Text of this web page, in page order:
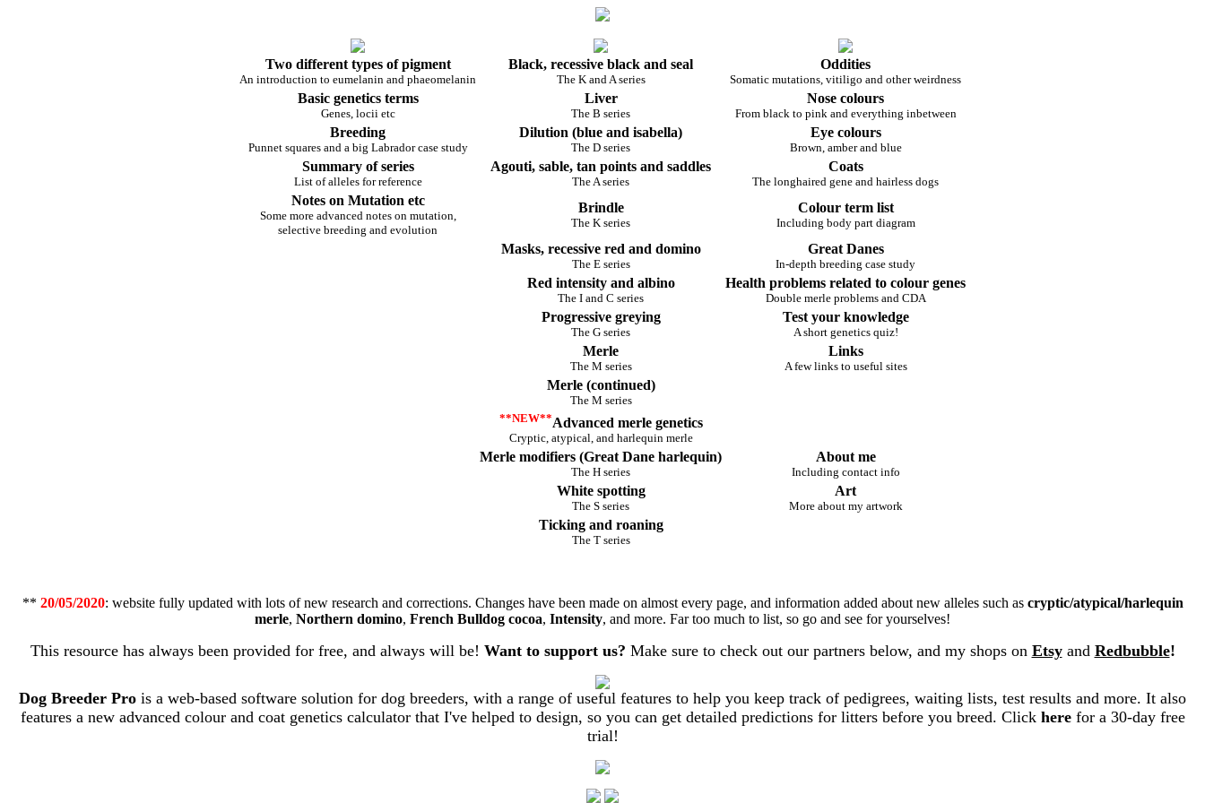
Two different types of pigment
An introduction to eumelanin and phaeomelanin
Black, recessive black and seal
The K and A series
Oddities
Somatic mutations, vitiligo and other weirdness
Basic genetics terms
Genes, locii etc
Liver
The B series
Nose colours
From black to pink and everything inbetween
Breeding
Punnet squares and a big Labrador case study
Dilution (blue and isabella)
The D series
Eye colours
Brown, amber and blue
Summary of series
List of alleles for reference
Agouti, sable, tan points and saddles
The A series
Coats
The longhaired gene and hairless dogs
Notes on Mutation etc
Some more advanced notes on mutation,
selective breeding and evolution
Brindle
The K series
Colour term list
Including body part diagram
Masks, recessive red and domino
The E series
Great Danes
In-depth breeding case study
Red intensity and albino
The I and C series
Health problems related to colour genes
Double merle problems and CDA
Progressive greying
The G series
Test your knowledge
A short genetics quiz!
Merle
The M series
Links
A few links to useful sites
Merle (continued)
The M series
**NEW**Advanced merle genetics
Cryptic, atypical, and harlequin merle
Merle modifiers (Great Dane harlequin)
The H series
About me
Including contact info
White spotting
The S series
Art
More about my artwork
Ticking and roaning
The T series
** 20/05/2020: website fully updated with lots of new research and corrections. Changes have been made on almost every page, and information added about new alleles such as cryptic/atypical/harlequin
merle, Northern domino, French Bulldog cocoa, Intensity, and more. Far too much to list, so go and see for yourselves!
This resource has always been provided for free, and always will be! Want to support us? Make sure to check out our partners below, and my shops on Etsyand Redbubble!
Dog Breeder Pro is a web-based software solution for dog breeders, with a range of useful features to help you keep track of pedigrees, waiting lists, test results and more. It also
features a new advanced colour and coat genetics calculator that I've helped to design, so you can get detailed predictions for litters before you breed. Click herefor a 30-day free
trial!